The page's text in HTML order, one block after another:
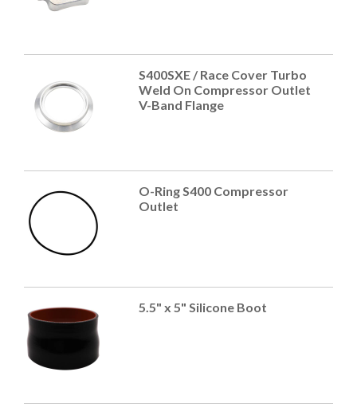
S400SXE / Race Cover Turbo
Weld On Compressor Outlet
V-Band Flange
O-Ring S400 Compressor
Outlet
5.5" x 5" Silicone Boot